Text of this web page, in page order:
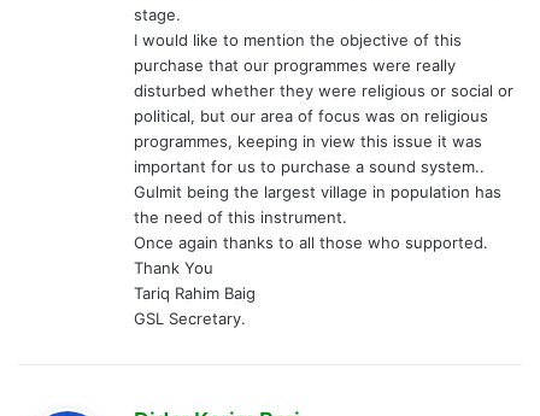
stage.
I would like to mention the objective of this
purchase that our programmes were really
disturbed whether they were religious or social or
political, but our area of focus was on religious
programmes, keeping in view this issue it was
important for us to purchase a sound system..
Gulmit being the largest village in population has
the need of this instrument.
Once again thanks to all those who supported.
Thank You
Tariq Rahim Baig
GSL Secretary.